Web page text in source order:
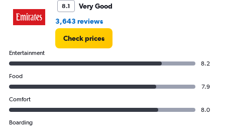
8.1
Very Good
3,643 reviews
Check prices
Entertainment
8.2
Food
7.9
Comfort
8.0
Boarding